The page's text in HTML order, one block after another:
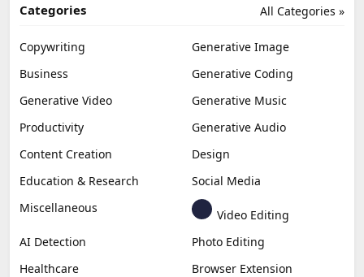
All Categories »
Categories
Copywriting
Generative Image
Business
Generative Coding
Generative Video
Generative Music
Productivity
Generative Audio
Content Creation
Design
Education & Research
Social Media
Miscellaneous
Video Editing
AI Detection
Photo Editing
Healthcare
Browser Extension